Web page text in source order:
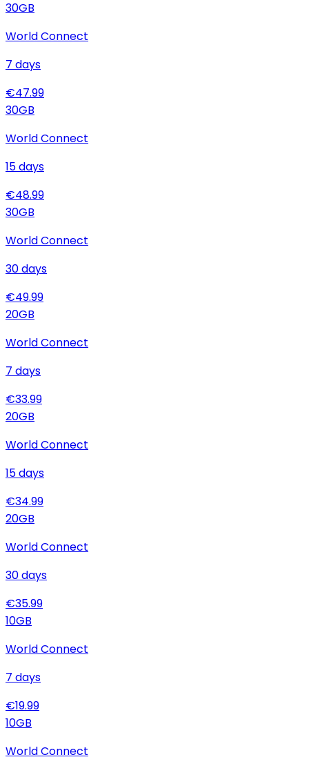
30GB
World Connect
7 days
€47.99
30GB
World Connect
15days
€48.99
30GB
World Connect
30days
€49.99
20GB
World Connect
7 days
€33.99
20GB
World Connect
15days
€34.99
20GB
World Connect
30days
€35.99
10GB
World Connect
7 days
€19.99
10GB
World Connect